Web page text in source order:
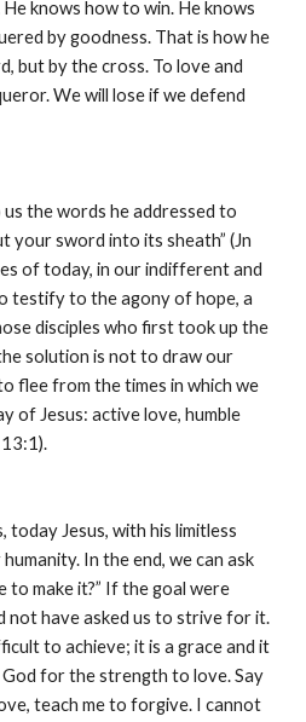
knows how to win. He knows
by goodness. That is how he
but by the cross. To love and
We will lose if we defend
the words he addressed to
your sword into its sheath” (Jn
of today, in our indifferent and
testify to the agony of hope, a
disciples who first took up the
solution is not to draw our
flee from the times in which we
of Jesus: active love, humble
Jesus, with his limitless
In the end, we can ask
to make it?” If the goal were
not have asked us to strive for it.
to achieve; it is a grace and it
God for the strength to love. Say
teach me to forgive. I cannot